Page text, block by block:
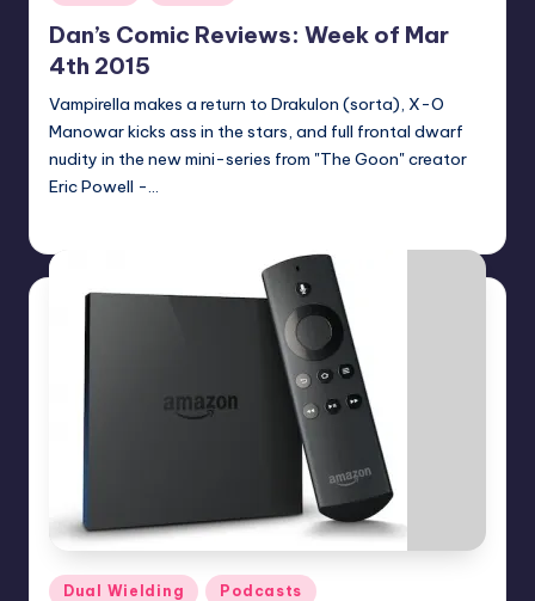
in
Dan’s Comic Reviews: Week of Mar
4th 2015
Vampirella makes a return to Drakulon (sorta), X-O
Manowar kicks ass in the stars, and full frontal dwarf
nudity in the new mini-series from "The Goon" creator
Eric Powell -…
Posted
Dual Wielding Podcasts